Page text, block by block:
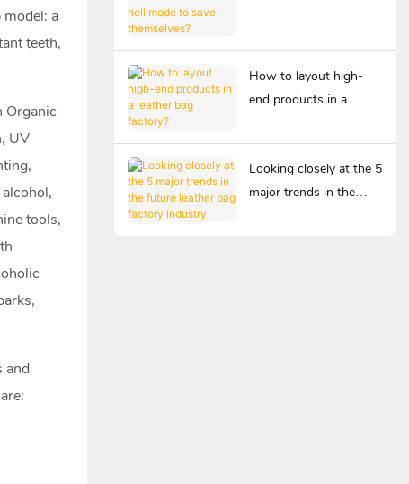
a
teeth,
Organic
UV
tools,
and
How to layout high-
end products in a
Looking closely at the 5
major trends in the